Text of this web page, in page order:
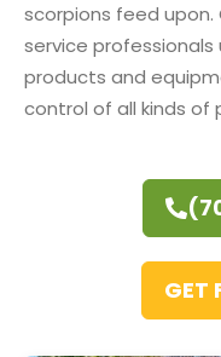
scorpions feed
service
products and
control of all kinds of
GET